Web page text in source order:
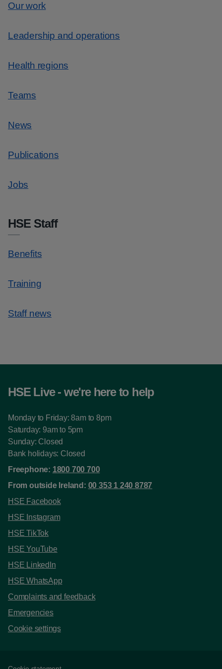
Our work
Leadership and operations
Health regions
Teams
News
Publications
Jobs
HSE Staff
Benefits
Training
Staff news
HSE Live - we're here to help
Monday to Friday: 8am to 8pm
Saturday: 9am to 5pm
Sunday: Closed
Bank holidays: Closed
Freephone: 1800 700 700
From outside Ireland: 00 353 1 240 8787
HSE Facebook
HSE Instagram
HSE TikTok
HSE YouTube
HSE LinkedIn
HSE WhatsApp
Complaints and feedback
Emergencies
Cookie settings